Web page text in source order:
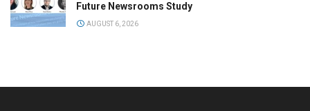
Future Newsrooms Study
AUGUST 6, 2026